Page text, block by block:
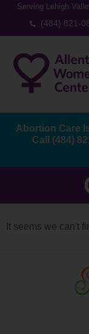
Serving Lehigh
(484) 821-
Abortion Care
Call (484)
It seems we can't